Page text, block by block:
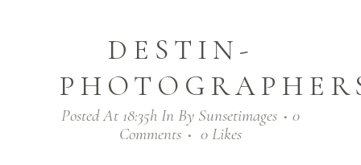
DESTIN-
Posted At 18:35h In By Sunsetimages
0
Comments
0 Likes